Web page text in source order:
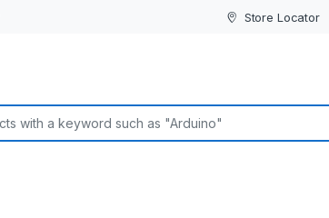
Store Locator